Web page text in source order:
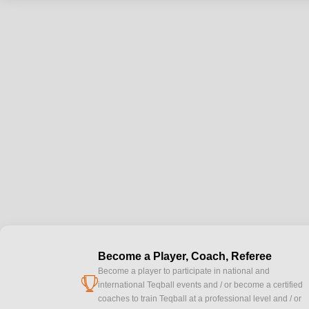
cup
Become a Player, Coach, Referee
Become a player to participate in national and
international Teqball events and / or become a certified
coaches to train Teqball at a professional level and / or